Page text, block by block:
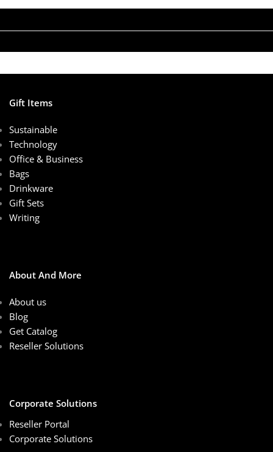
Gift Items
Sustainable
Technology
Office & Business
Bags
Drinkware
Gift Sets
Writing
About And More
About us
Blog
Get Catalog
Reseller Solutions
Corporate Solutions
Reseller Portal
Corporate Solutions